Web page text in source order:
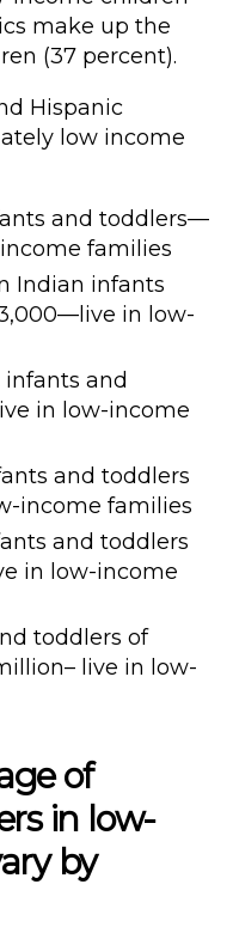
make up the
(37 percent).
Hispanic
low income
and toddlers—
families
Indian infants
in low-
and
in low-income
and toddlers
income families
and toddlers
in low-income
toddlers of
live in low-
of
in low-
by